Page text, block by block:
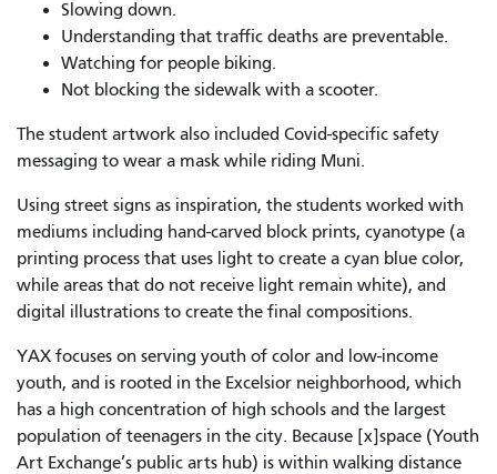
Slowing down.
Understanding that traffic deaths are preventable.
Watching for people biking.
Not blocking the sidewalk with a scooter.
The student artwork also included Covid-specific safety
messaging to wear a mask while riding Muni.
Using street signs as inspiration, the students worked with
mediums including hand-carved block prints, cyanotype (a
printing process that uses light to create a cyan blue color,
while areas that do not receive light remain white), and
digital illustrations to create the final compositions.
YAX focuses on serving youth of color and low-income
youth, and is rooted in the Excelsior neighborhood, which
has a high concentration of high schools and the largest
population of teenagers in the city. Because [x]space (Youth
Art Exchange’s public arts hub) is within walking distance